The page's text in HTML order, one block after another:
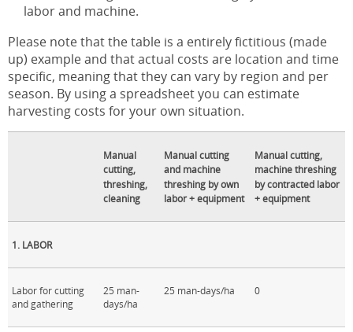
labor and machine.
Please note that the table is a entirely fictitious (made
up) example and that actual costs are location and time
specific, meaning that they can vary by region and per
season. By using a spreadsheet you can estimate
harvesting costs for your own situation.
Manual
cutting,
threshing,
cleaning
Manual cutting
and machine
threshing by own
labor + equipment
Manual cutting,
machine threshing
by contracted labor
+ equipment
1. LABOR
Labor for cutting
and gathering
25 man-
days/ha
25 man-days/ha 0